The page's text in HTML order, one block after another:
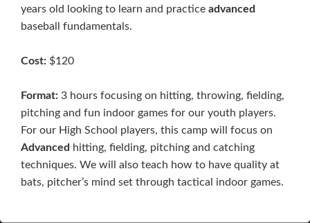
years old looking to learn and practice advanced
baseball fundamentals.
Cost: $120
Format: 3 hours focusing on hitting, throwing, fielding,
pitching and fun indoor games for our youth players.
For our High School players, this camp will focus on
Advanced hitting, fielding, pitching and catching
techniques. We will also teach how to have quality at
bats, pitcher’s mind set through tactical indoor games.